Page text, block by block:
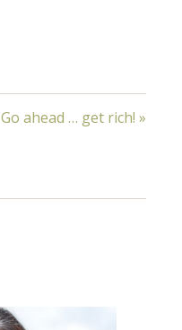
Go ahead … get rich! »